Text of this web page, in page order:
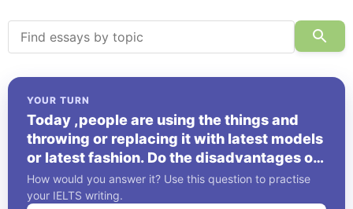
YOUR TURN
Today ,people are using the things and
throwing or replacing it with latest models
or latest fashion. Do the disadvantages of
throwaway society outweigh any possible
economic advantage ?
How would you answer it? Use this question to practise
your IELTS writing.